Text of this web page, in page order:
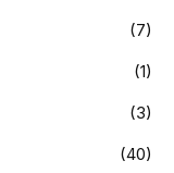
(7)
(1)
(3)
(40)